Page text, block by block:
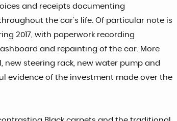
and receipts documenting
the car’s life. Of particular note is
2017, with paperwork recording
and repainting of the car. More
steering rack, new water pump and
evidence of the investment made over the